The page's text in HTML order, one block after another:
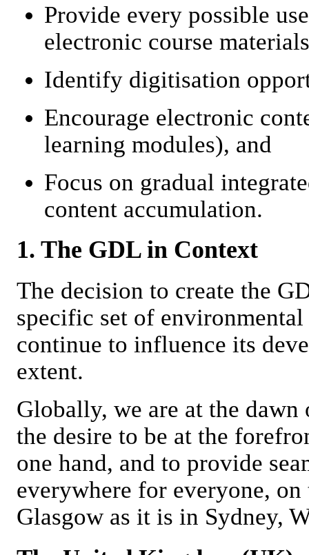
Provide every possible
electronic course
Identify digitisation
Encourage electronic
learning modules), and
Focus on gradual
content accumulation.
1. The GDL in Context
The decision to create the
specific set of
continue to influence its
extent.
Globally, we are at the
the desire to be at the
one hand, and to provide
everywhere for everyone,
Glasgow as it is in Sydney,